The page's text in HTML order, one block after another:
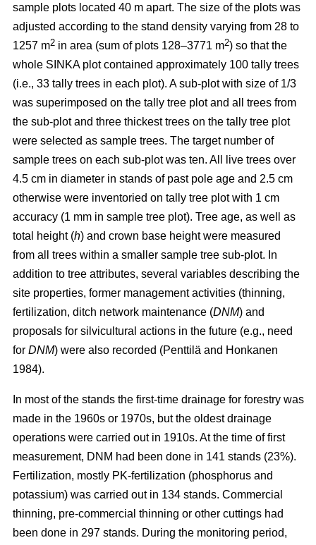
sample plots located 40 m apart. The size of the plots was
adjusted according to the stand density varying from 28 to
1257 m2 in area (sum of plots 128–3771 m2) so that the
whole SINKA plot contained approximately 100 tally trees
(i.e., 33 tally trees in each plot). A sub-plot with size of 1/3
was superimposed on the tally tree plot and all trees from
the sub-plot and three thickest trees on the tally tree plot
were selected as sample trees. The target number of
sample trees on each sub-plot was ten. All live trees over
4.5 cm in diameter in stands of past pole age and 2.5 cm
otherwise were inventoried on tally tree plot with 1 cm
accuracy (1 mm in sample tree plot). Tree age, as well as
total height (h) and crown base height were measured
from all trees within a smaller sample tree sub-plot. In
addition to tree attributes, several variables describing the
site properties, former management activities (thinning,
fertilization, ditch network maintenance (DNM) and
proposals for silvicultural actions in the future (e.g., need
for DNM) were also recorded (Penttilä and Honkanen
1984).
In most of the stands the first-time drainage for forestry was
made in the 1960s or 1970s, but the oldest drainage
operations were carried out in 1910s. At the time of first
measurement, DNM had been done in 141 stands (23%).
Fertilization, mostly PK-fertilization (phosphorus and
potassium) was carried out in 134 stands. Commercial
thinning, pre-commercial thinning or other cuttings had
been done in 297 stands. During the monitoring period,